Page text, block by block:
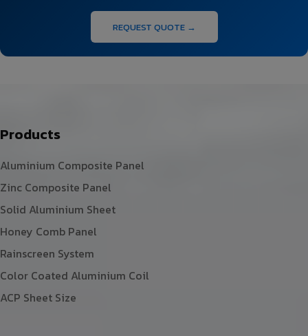
REQUEST QUOTE →
Products
Aluminium Composite Panel
Zinc Composite Panel
Solid Aluminium Sheet
Honey Comb Panel
Rainscreen System
Color Coated Aluminium Coil
ACP Sheet Size